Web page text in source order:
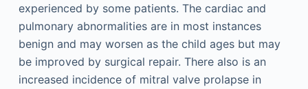
experienced by some patients. The cardiac and
pulmonary abnormalities are in most instances
benign and may worsen as the child ages but may
be improved by surgical repair. There also is an
increased incidence of mitral valve prolapse in